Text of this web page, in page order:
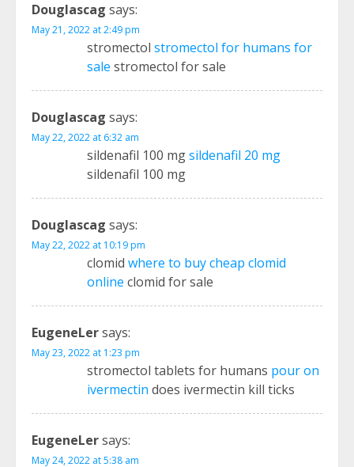
Douglascag says:
May 21, 2022 at 2:49 pm
stromectol stromectol for humans for
sale stromectol for sale
Douglascag says:
May 22, 2022 at 6:32 am
sildenafil 100 mgsildenafil 20 mg
sildenafil 100 mg
Douglascag says:
May 22, 2022 at 10:19 pm
clomid where to buy cheap clomid
online clomid for sale
EugeneLersays:
May 23, 2022 at 1:23 pm
stromectol tablets for humans pour on
ivermectin does ivermectin kill ticks
EugeneLersays:
May 24, 2022 at 5:38 am